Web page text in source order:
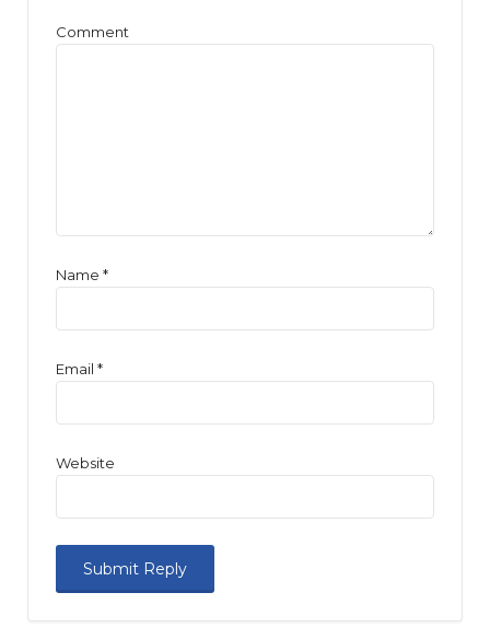
Comment
Name *
Email *
Website